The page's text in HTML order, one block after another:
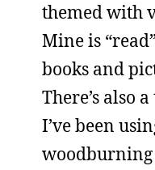
themed with
Mine is
books and
There’s also
I’ve been